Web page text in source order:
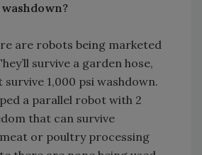
are robots being marketed
survive a garden hose,
1,000 psi washdown.
a parallel robot with 2
that can survive
or poultry processing